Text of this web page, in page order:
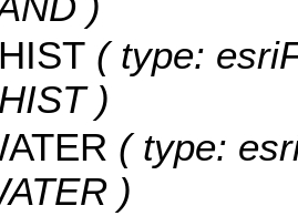
( type:
)
( type:
)